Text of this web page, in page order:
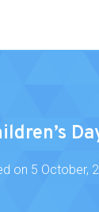
on 5 October,